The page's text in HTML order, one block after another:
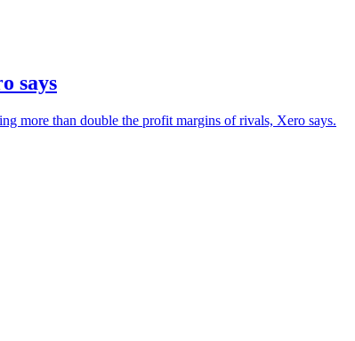
says
more than double the profit margins of rivals, Xero says.